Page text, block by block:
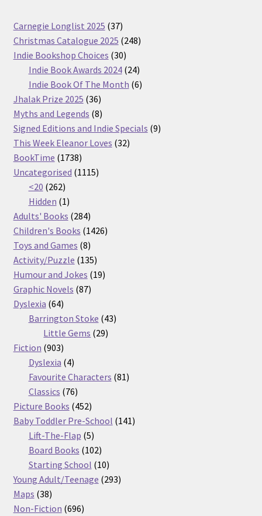
Carnegie Longlist 2025 3737
products
Christmas Catalogue 2025 248248
Indie Bookshop Choices 3030
products
Indie Book Awards 2024 2424
products
Indie Book Of The Month 66
Jhalak Prize 2025 3636
products
Myths and Legends 88
products
Signed Editions and Indie Specials 99
This Week Eleanor Loves 3232
BookTime 17381738
products
Uncategorised 11151115
<20 262262
products
Hidden 11
product
Adults' Books 284284
products
Children's Books 14261426
Toys and Games 88
products
Activity/Puzzle 135135
products
Humour and Jokes 1919
Graphic Novels 8787
Dyslexia 6464
products
Barrington Stoke 4343
Little Gems 2929
Fiction 903903
products
Dyslexia 44
products
Favourite Characters 8181
Classics 7676
products
Picture Books 452452
products
Baby Toddler Pre-School 141141
Lift-The-Flap 55
products
Board Books 102102
products
Starting School 1010
products
Young Adult/Teenage 293293
Maps 3838
products
Non-Fiction 696696